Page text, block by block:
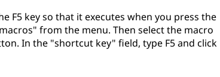
F5 key so that it executes when you press the
from the menu. Then select the macro
In the "shortcut key" field, type F5 and click